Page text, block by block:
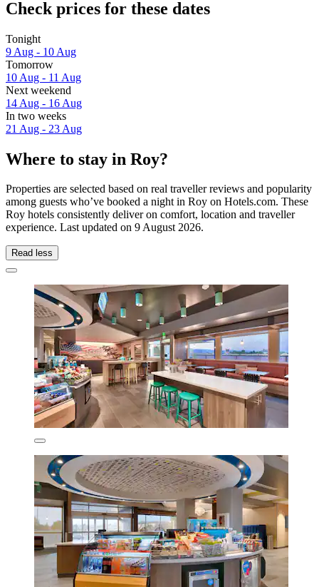
Check prices for these dates
Tonight
9 Aug - 10 Aug
Tomorrow
10 Aug - 11 Aug
Next weekend
14 Aug - 16 Aug
In two weeks
21 Aug - 23 Aug
Where to stay in Roy?
Properties are selected based on real traveller reviews and popularity
among guests who’ve booked a night in Roy on Hotels.com. These
Roy hotels consistently deliver on comfort, location and traveller
experience. Last updated on 9 August 2026.
Read less